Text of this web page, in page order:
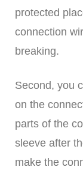
protected
connection
breaking.
Second, you
on the
parts of the
sleeve after
make the